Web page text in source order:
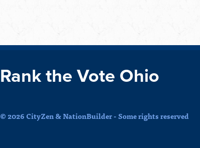
Rank the Vote Ohio
© 2026 CityZen & NationBuilder - Some rights reserved